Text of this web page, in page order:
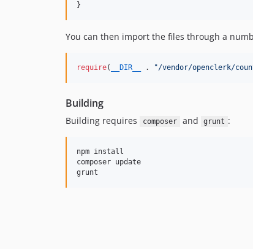
}
You can then import the files through a
require( __DIR__ . "/vendor/openclerk/
Building
Building requires composer and grunt :
npm install
composer update